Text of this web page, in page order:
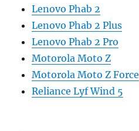
Lenovo Phab 2
Lenovo Phab 2 Plus
Lenovo Phab 2 Pro
Motorola Moto Z
Motorola Moto Z Force
Reliance Lyf Wind 5